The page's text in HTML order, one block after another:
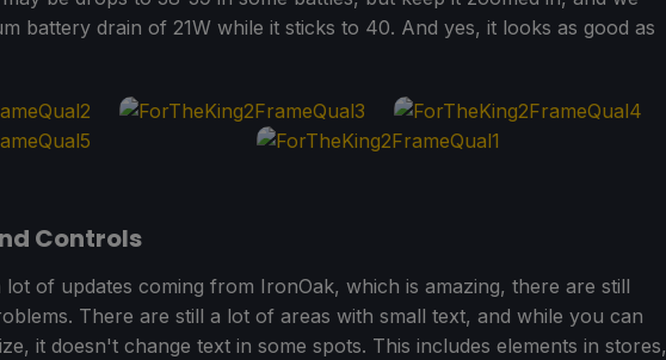
battery drain of 21W while it sticks to 40. And yes, it looks as good as
Controls
lot of updates coming from IronOak, which is amazing, there are still
There are still a lot of areas with small text, and while you can
it doesn't change text in some spots. This includes elements in stores,